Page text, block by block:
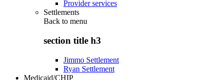
Provider services
Settlements
Back to menu
section title h3
Jimmo Settlement
Ryan Settlement
Medicaid/CHIP